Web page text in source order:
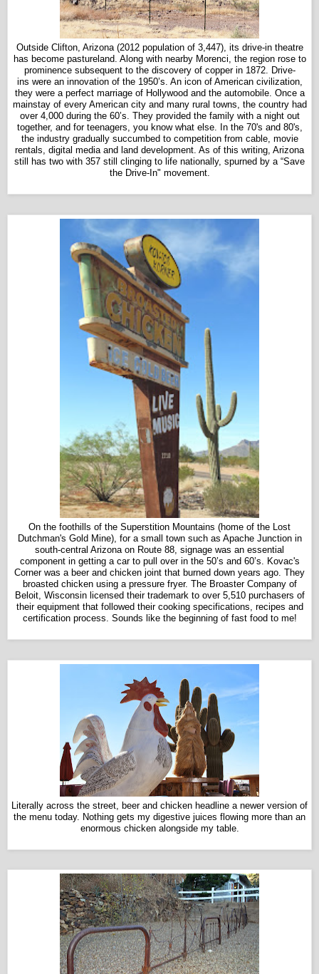
Outside Clifton, Arizona (2012 population of 3,447), its drive-in theatre
has become pastureland. Along with nearby Morenci, the region rose to
prominence subsequent to the discovery of copper in 1872. Drive-
ins were an innovation of the 1950’s. An icon of American civilization,
they were a perfect marriage of Hollywood and the automobile. Once a
mainstay of every American city and many rural towns, the country had
over 4,000 during the 60’s. They provided the family with a night out
together, and for teenagers, you know what else. In the 70's and 80's,
the industry gradually succumbed to competition from cable, movie
rentals, digital media and land development. As of this writing, Arizona
still has two with 357 still clinging to life nationally, spurned by a “Save
the Drive-In" movement.
On the foothills of the Superstition Mountains (home of the Lost
Dutchman's Gold Mine), for a small town such as Apache Junction in
south-central Arizona on Route 88, signage was an essential
component in getting a car to pull over in the 50’s and 60’s.
Kovac's
Corner was a beer and chicken joint that burned down years ago. They
broasted chicken using a pressure fryer. The Broaster Company of
Beloit, Wisconsin licensed their trademark to over 5,510 purchasers of
their equipment that followed their cooking specifications, recipes and
certification process. Sounds like the beginning of fast food to me!
Literally across the street, beer and chicken headline a newer version of
the menu today. Nothing gets my digestive juices flowing more than an
enormous chicken alongside my table.